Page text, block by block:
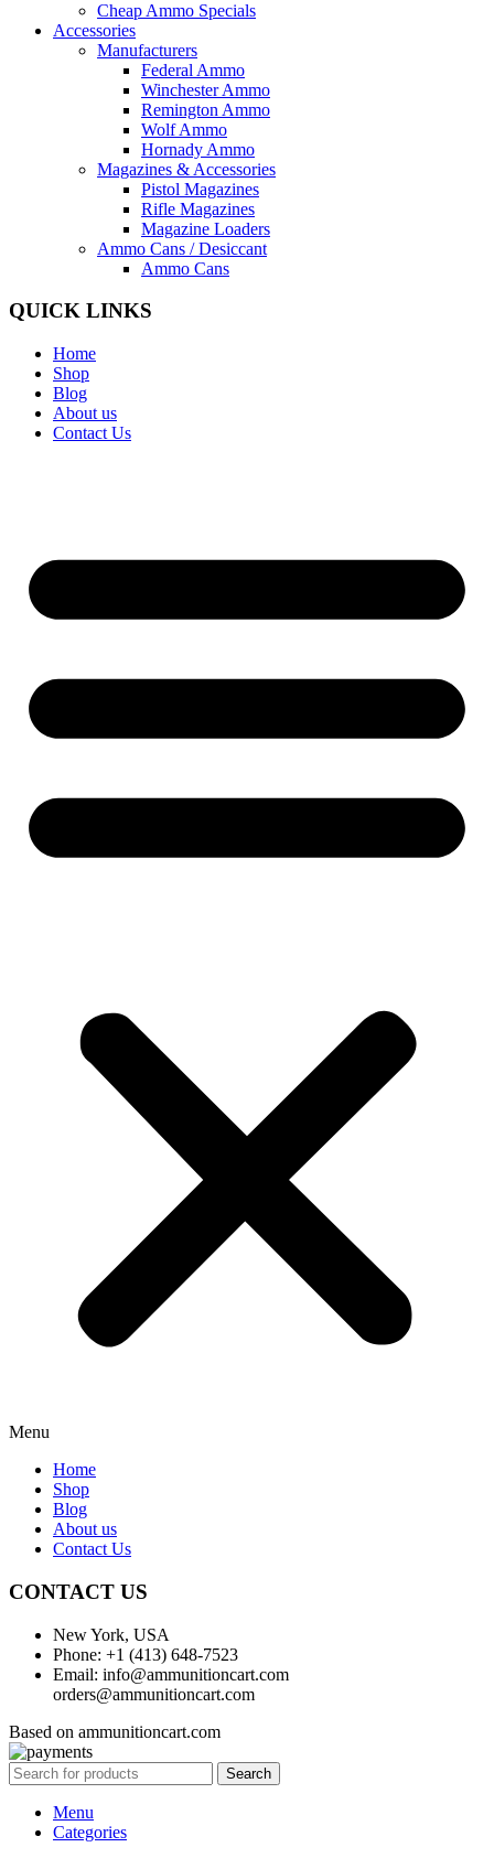
Cheap Ammo Specials
Accessories
Manufacturers
Federal Ammo
Winchester Ammo
Remington Ammo
Wolf Ammo
Hornady Ammo
Magazines & Accessories
Pistol Magazines
Rifle Magazines
Magazine Loaders
Ammo Cans / Desiccant
Ammo Cans
QUICK LINKS
Home
Shop
Blog
About us
Contact Us
Menu
Home
Shop
Blog
About us
Contact Us
CONTACT US
New York, USA
Phone: +1 (413) 648-7523
Email: info@ammunitioncart.com
orders@ammunitioncart.com
Based on ammunitioncart.com
Search
Menu
Categories